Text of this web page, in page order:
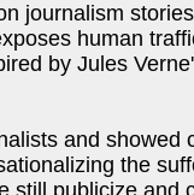
journalism
human
by Jules
and
the